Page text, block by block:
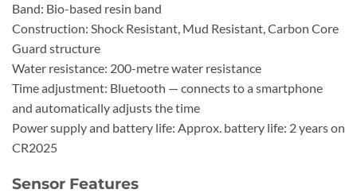
Band: Bio-based resin band
Construction: Shock Resistant, Mud Resistant, Carbon Core
Guard structure
Water resistance: 200-metre water resistance
Time adjustment: Bluetooth — connects to a smartphone
and automatically adjusts the time
Power supply and battery life: Approx. battery life: 2 years on
CR2025
Sensor Features